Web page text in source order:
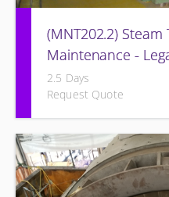
(MNT202.2)
Maintenance -
2.5 Days
Request Quote
Provide Operation and
concepts of maintenance
Energy BB Style Steam